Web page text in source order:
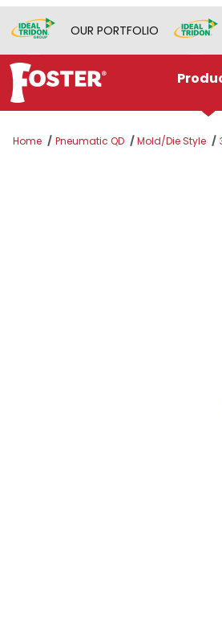
OUR PORTFOLIO
Home Pneumatic QD Mold/Die Style